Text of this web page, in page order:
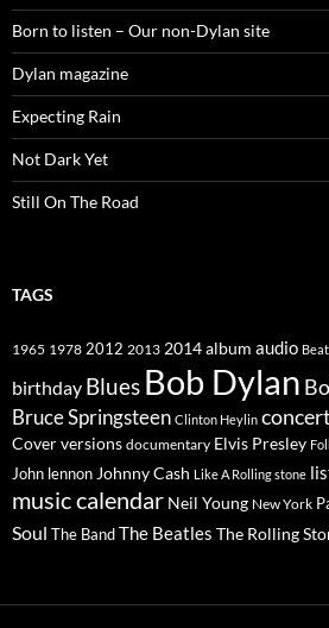
Born to listen – Our non-Dylan site
Dylan magazine
Expecting Rain
Not Dark Yet
Still On The Road
TAGS
1965 1978 2012 2013 2014album audio
birthday Blues Bob Dylan
Bruce Springsteen Clinton Heylin concert
Cover versions documentary Elvis Presley
John lennon Johnny Cash Like A Rolling stone
music calendar Neil Young New York
Soul The BandThe Beatles The Rolling